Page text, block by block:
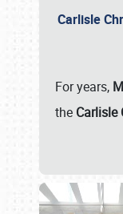
Carlisle
For years,
the Carlisle